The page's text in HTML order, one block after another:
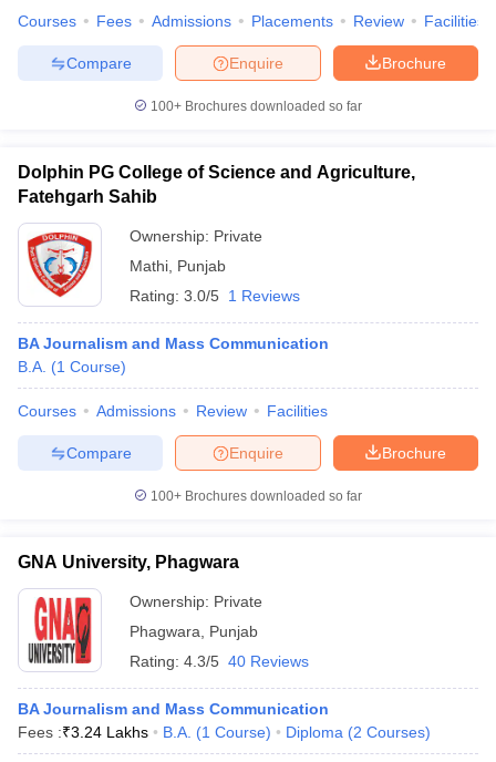
Courses Fees Admissions Placements Review Facilities
Brochure
Enquire
Compare
100+ Brochures downloaded so far
Dolphin PG College of Science and Agriculture,
Fatehgarh Sahib
Ownership: Private
Mathi Punjab
Rating: 3.0/5 1 Reviews
BA Journalism and Mass Communication
B.A. (1 Course)
Courses Admissions Review Facilities
Brochure
Enquire
Compare
100+ Brochures downloaded so far
GNA University, Phagwara
Ownership: Private
Phagwara
Punjab
Rating: 4.3/5 40 Reviews
BA Journalism and Mass Communication
Fees :₹3.24 Lakhs B.A. (1 Course) Diploma (2 Courses)